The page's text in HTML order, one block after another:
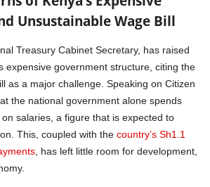
Unsustainable Wage Bill
Treasury Cabinet Secretary, has raised
expensive government structure, citing the
as a major challenge. Speaking on Citizen
the national government alone spends
salaries, a figure that is expected to
This, coupled with the country’s Sh1.1
, has left little room for development,